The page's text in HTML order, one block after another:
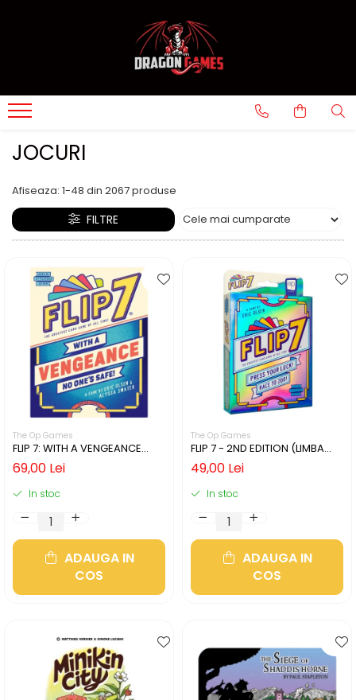
JOCURI
Afiseaza: 1-48 din 2067produse
FILTRE
The Op Games
FLIP 7: WITH A VENGEANCE
(LIMBA ENGLEZA)
69,00 Lei
In stoc
ADAUGA IN
COS
The Op Games
FLIP 7 - 2ND EDITION (LIMBA
ENGLEZA)
49,00 Lei
In stoc
ADAUGA IN
COS